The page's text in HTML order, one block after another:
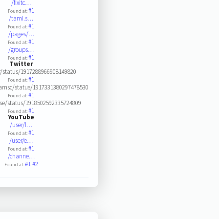
/fixitc…
Found at:#1
/tami.s…
Found at:#1
/pages/…
Found at:#1
/groups…
Found at:#1
Twitter
1917288966908149820
Found at:#1
status/1917331380297478530
Found at:#1
status/1918502592335724809
Found at:#1
YouTube
/user/l…
Found at:#1
/user/e…
Found at:#1
/channe…
Found at:#1#2